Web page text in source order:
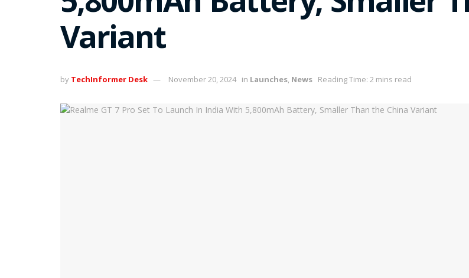
Variant
by TechInformer Desk November 20, 2024 in Launches, News Reading Time: 2 mins read